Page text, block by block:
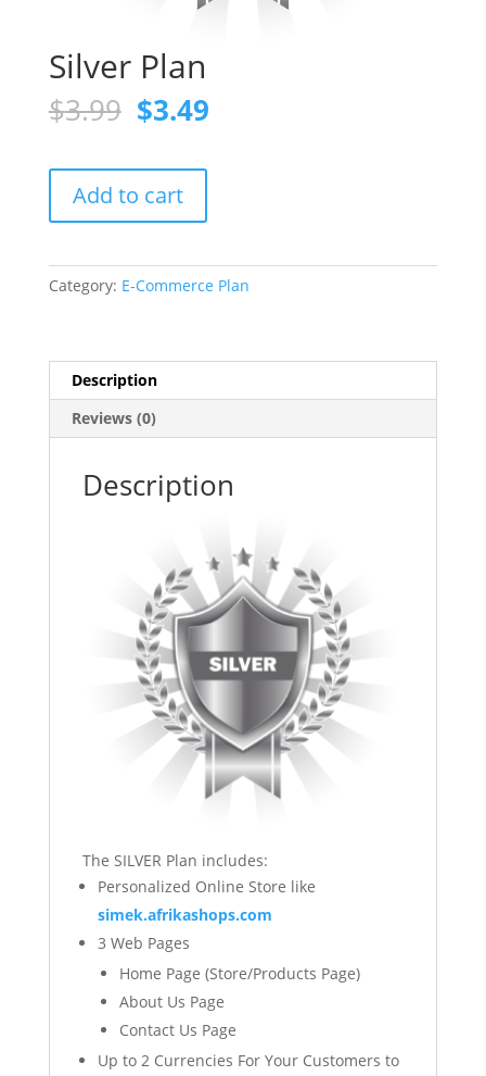
Silver Plan
$3.99 Original
price
was:
$3.99.
$3.49Current
PlanAdd to cart
Category: E-Commerce Plan
Description
Reviews (0)
Description
The SILVER Plan includes:
Personalized Online Store like
simek.afrikashops.com
3 Web Pages
Home Page (Store/Products Page)
About Us Page
Contact Us Page
Up to 2 Currencies For Your Customers to